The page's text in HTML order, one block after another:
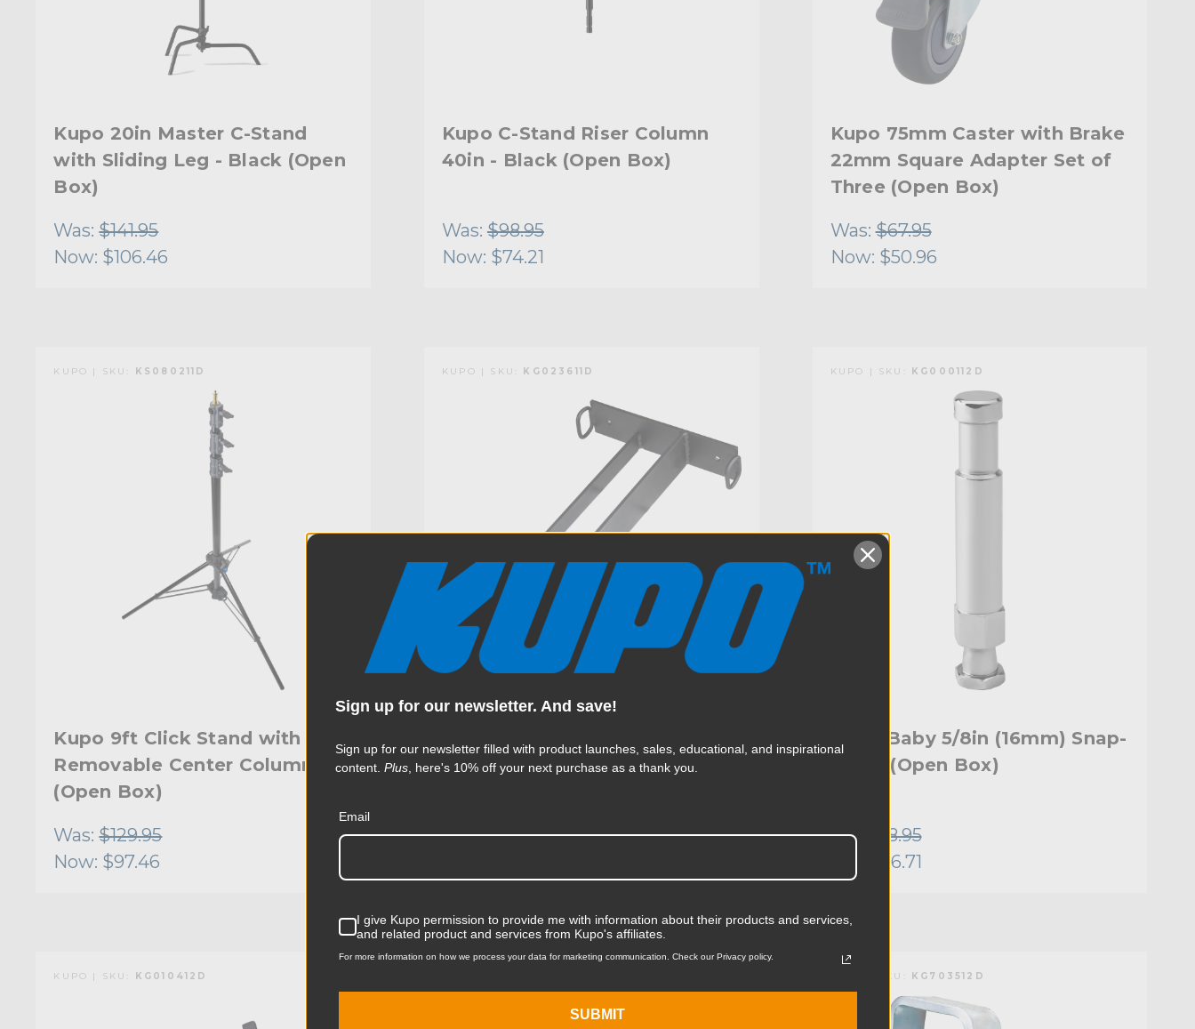
Kupo 20in Master C-Stand
with Sliding Leg - Black (Open
Box)
Was:$141.95
Now: $106.46
Kupo C-Stand Riser Column
40in - Black (Open Box)
Was: $98.95
Now: $74.21
Kupo 75mm Caster with Brake
22mm Square Adapter Set of
Three (Open Box)
Was:$67.95
Now: $50.96
KUPO | SKU: KS080211D
Kupo 9ft Click Stand with
Removable Center Column
(Open Box)
Was:$129.95
Now: $97.46
KUPO | SKU: KG023611D
(Open Box)
Was:$160.95
KUPO | SKU: KG000112D
Kupo Baby 5/8in (16mm) Snap-
In Pin (Open Box)
Was:
$8.95
$6.71
KUPO | SKU: KG010412D KUPO | SKU: KG703512D
Sign up for our newsletter. And save!
Sign up for our newsletter filled with product launches, sales, educational, and inspirational
content. Plus, here's 10% off your next purchase as a thank you.
Email
I give Kupo permission to provide me with information about their products and services,
and related product and services from Kupo's affiliates.
For more information on how we process your data for marketing communication. Check our Privacy policy.
SUBMIT